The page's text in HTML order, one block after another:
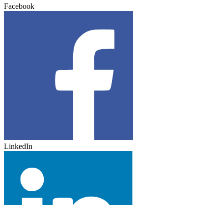
Facebook
LinkedIn